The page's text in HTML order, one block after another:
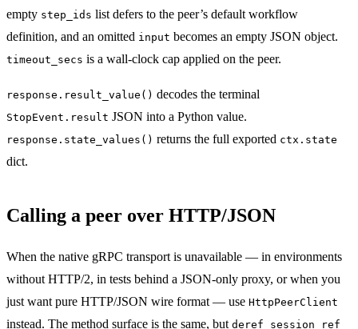
empty step_ids list defers to the peer’s default workflow
definition, and an omitted input becomes an empty JSON object.
timeout_secs is a wall-clock cap applied on the peer.
response.result_value() decodes the terminal
StopEvent.result JSON into a Python value.
response.state_values() returns the full exported ctx.state
dict.
Calling a peer over HTTP/JSON
When the native gRPC transport is unavailable — in environments
without HTTP/2, in tests behind a JSON-only proxy, or when you
just want pure HTTP/JSON wire format — use HttpPeerClient
instead. The method surface is the same, but deref_session_ref